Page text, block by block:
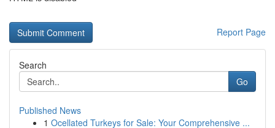
Report Page
Search
Go
Published News
1 Ocellated Turkeys for Sale: Your Comprehensive ...